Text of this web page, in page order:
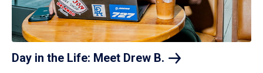
Day in the Life: Meet Drew B.